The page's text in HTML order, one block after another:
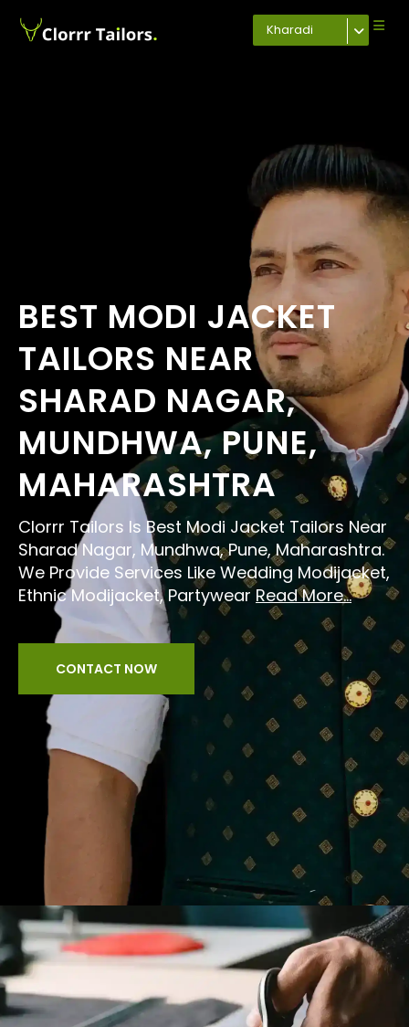
Kharadi
BEST MODI JACKET
TAILORS NEAR
SHARAD NAGAR,
MUNDHWA, PUNE,
MAHARASHTRA
Clorrr Tailors Is Best Modi Jacket Tailors Near
Sharad Nagar, Mundhwa, Pune, Maharashtra.
We Provide Services Like Wedding Modijacket,
Ethnic Modijacket, Partywear Read More...
CONTACT NOW